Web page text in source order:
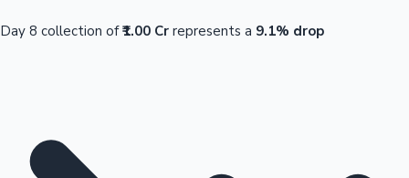
Day 8 collection of₹1.00 Cr represents a 9.1% drop